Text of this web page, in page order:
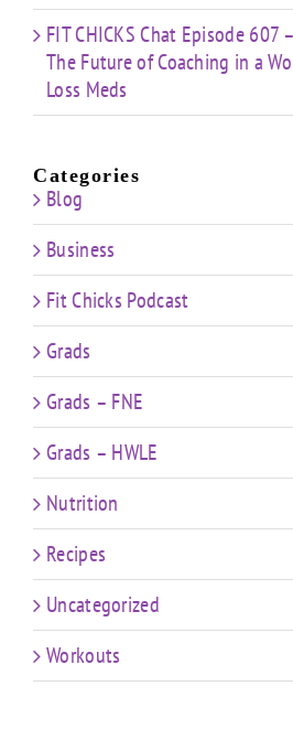
FIT CHICKS Chat Episode 607
The Future of Coaching in a
Loss Meds
Categories
Blog
Business
Fit Chicks Podcast
Grads
Grads – FNE
Grads – HWLE
Nutrition
Recipes
Uncategorized
Workouts